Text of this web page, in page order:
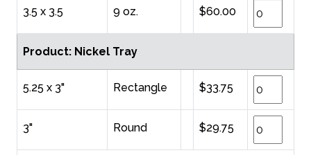
3.5 x 3.5 9 oz. $60.00
Product: Nickel Tray
5.25 x 3" Rectangle $33.75
3" Round $29.75